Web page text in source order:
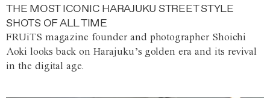
THE MOST ICONIC HARAJUKU STREET STYLE
SHOTS OF ALL TIME
FRUiTS magazine founder and photographer Shoichi
Aoki looks back on Harajuku’s golden era and its revival
in the digital age.